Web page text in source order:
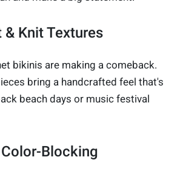
Knit Textures
bikinis are making a comeback.
bring a handcrafted feel that's
beach days or music festival
Blocking